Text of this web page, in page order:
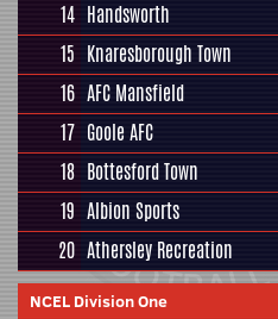
14 Handsworth
15 Knaresborough Town
16 AFC Mansfield
17 Goole AFC
18 Bottesford Town
19 Albion Sports
20 Athersley Recreation
NCEL Division One